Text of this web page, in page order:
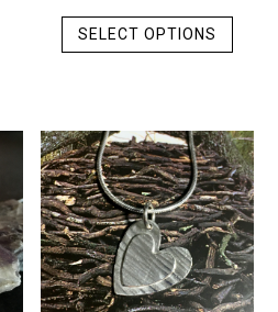
SELECT OPTIONS
This
The
may
be
on